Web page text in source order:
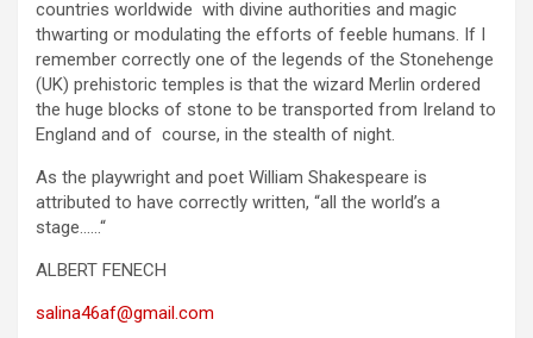
countries worldwide with divine authorities and magic
thwarting or modulating the efforts of feeble humans. If I
remember correctly one of the legends of the Stonehenge
(UK) prehistoric temples is that the wizard Merlin ordered
the huge blocks of stone to be transported from Ireland to
England and of course, in the stealth of night.
As the playwright and poet William Shakespeare is
attributed to have correctly written, “all the world’s a
stage……“
ALBERT FENECH
salina46af@gmail.com